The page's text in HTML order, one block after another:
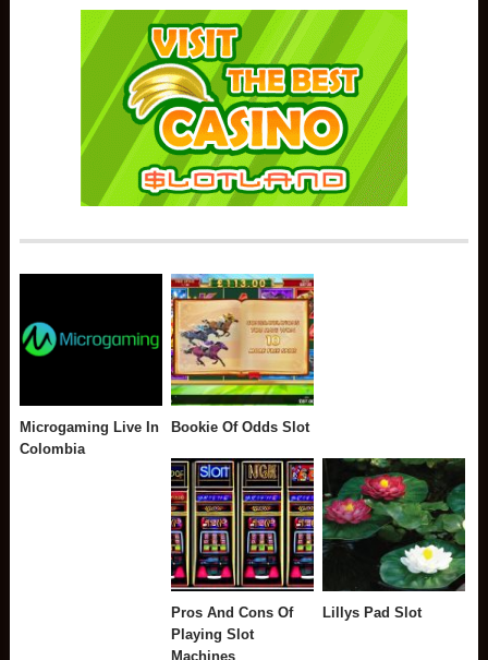
Microgaming Live In
Colombia
Bookie Of Odds Slot
Pros And Cons Of
Playing Slot
Machines
Lillys Pad Slot